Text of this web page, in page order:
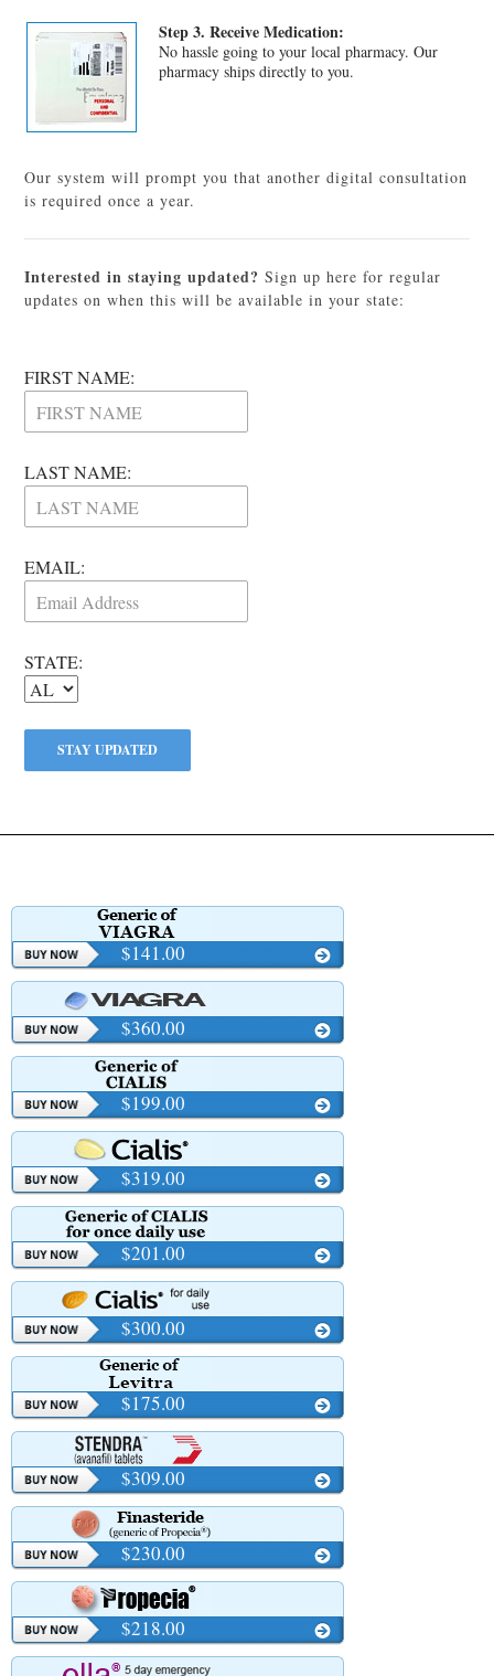
Step 3. Receive Medication:
No hassle going to your local pharmacy. Our
pharmacy ships directly to you.
Our system will prompt you that another digital consultation
is required once a year.
Interested in staying updated? Sign up here for regular
updates on when this will be available in your state:
FIRST NAME:
LAST NAME:
EMAIL:
STATE:
$141.00
$360.00
$199.00
$319.00
$201.00
$300.00
$175.00
$309.00
$230.00
$218.00